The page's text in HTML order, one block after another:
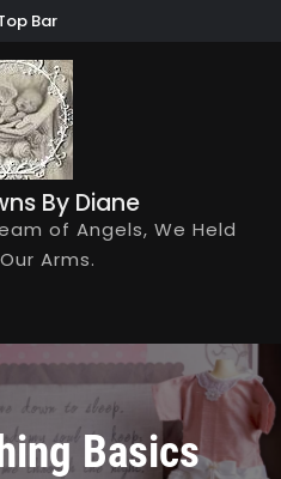
Bar
By Diane
of Angels, We Held
Arms.
Basics